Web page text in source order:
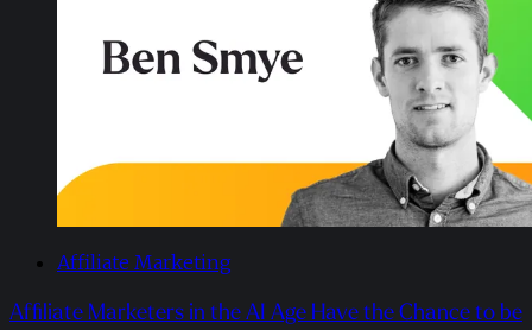
Affiliate Marketing
Affiliate Marketers in the AI Age Have the Chance to be